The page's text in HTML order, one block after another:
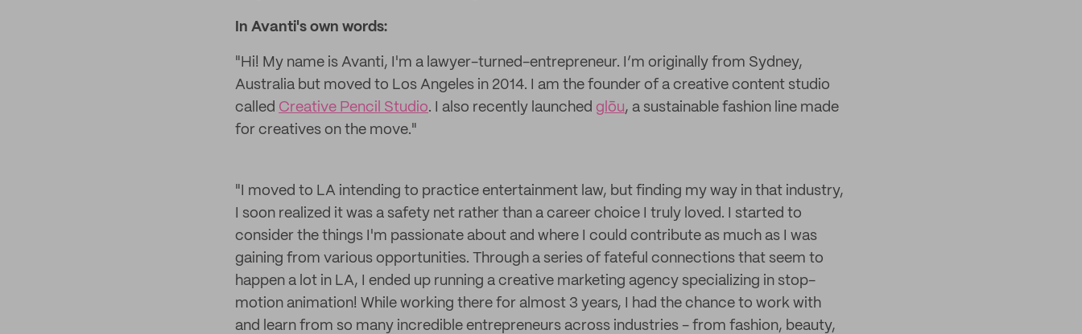
In Avanti's own words:
"Hi! My name is Avanti, I'm a lawyer-turned-entrepreneur. I’m originally from Sydney,
Australia but moved to Los Angeles in 2014. I am the founder of a creative content studio
called Creative Pencil Studio. I also recently launched glōu, a sustainable fashion line made
for creatives on the move."
"I moved to LA intending to practice entertainment law, but finding my way in that industry,
I soon realized it was a safety net rather than a career choice I truly loved. I started to
consider the things I'm passionate about and where I could contribute as much as I was
gaining from various opportunities. Through a series of fateful connections that seem to
happen a lot in LA, I ended up running a creative marketing agency specializing in stop-
motion animation! While working there for almost 3 years, I had the chance to work with
and learn from so many incredible entrepreneurs across industries - from fashion, beauty,